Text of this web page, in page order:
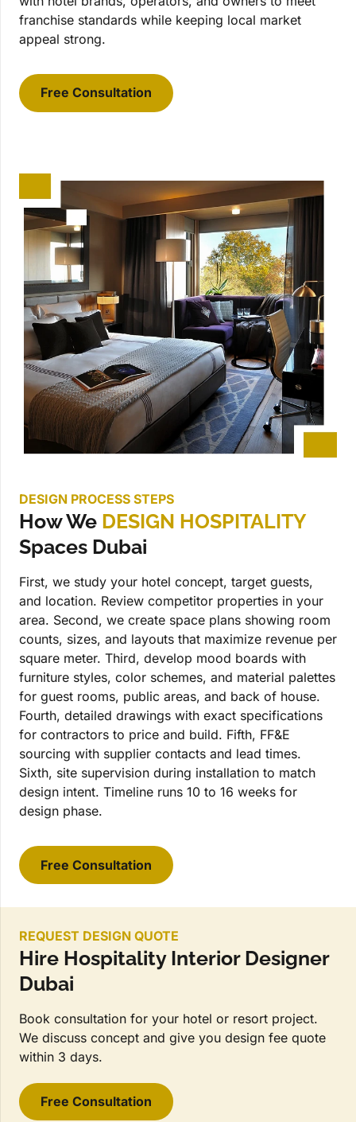
franchise standards while keeping local market
appeal strong.
Free Consultation
DESIGN PROCESS STEPS
How We DESIGN HOSPITALITY
Spaces Dubai
First, we study your hotel concept, target guests,
and location. Review competitor properties in your
area. Second, we create space plans showing room
counts, sizes, and layouts that maximize revenue per
square meter. Third, develop mood boards with
furniture styles, color schemes, and material palettes
for guest rooms, public areas, and back of house.
Fourth, detailed drawings with exact specifications
for contractors to price and build. Fifth, FF&E
sourcing with supplier contacts and lead times.
Sixth, site supervision during installation to match
design intent. Timeline runs 10 to 16 weeks for
design phase.
Free Consultation
REQUEST DESIGN QUOTE
Hire Hospitality Interior Designer
Dubai
Book consultation for your hotel or resort project.
We discuss concept and give you design fee quote
within 3 days.
Free Consultation